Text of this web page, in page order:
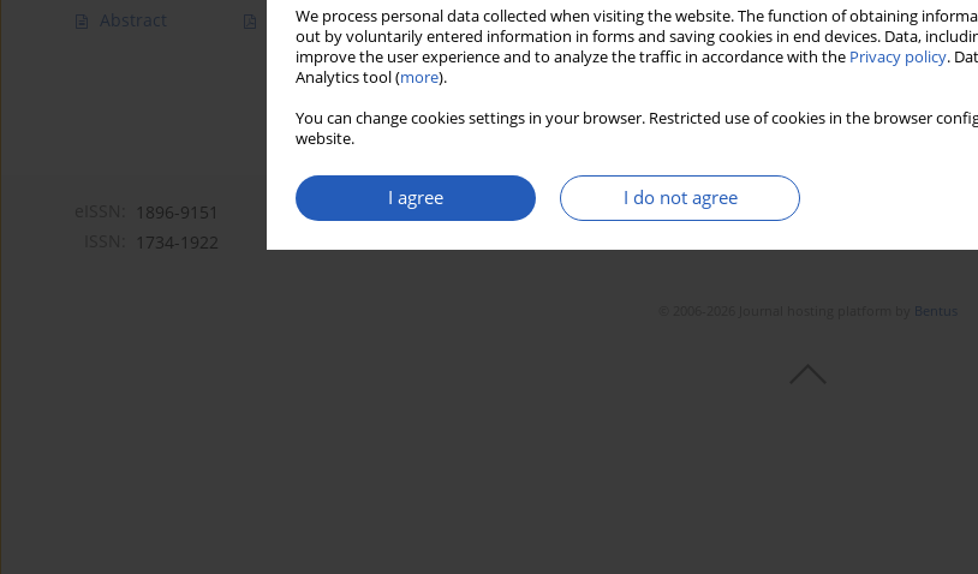
We process personal data collected when visiting the website. The function of obtaining
out by voluntarily entered information in forms and saving cookies in end devices. Data,
improve the user experience and to analyze the traffic in accordance with the Privacy policy.
Analytics tool (more).
You can change cookies settings in your browser. Restricted use of cookies in the browser
website.
I agree I do not agree
Abstract Article(PDF) Stats Downloads: 91
1896-9151
1734-1922
Bentus